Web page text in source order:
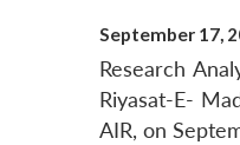
September 17,
Research
Riyasat-E-
AIR, on